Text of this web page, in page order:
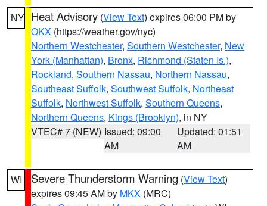
NY Heat Advisory (View Text) expires 06:00 PM by
OKX (https://weather.gov/nyc)
Northern Westchester, Southern Westchester, New
York (Manhattan), Bronx, Richmond (Staten Is.),
Rockland, Southern Nassau, Northern Nassau,
Southeast Suffolk, Southwest Suffolk, Northeast
Suffolk, Northwest Suffolk, Southern Queens,
Northern Queens, Kings (Brooklyn), in NY
VTEC# 7 (NEW) Issued: 09:00
AM
Updated: 01:51
AM
WI Severe Thunderstorm Warning (View Text)
expires 09:45 AM by MKX (MRC)